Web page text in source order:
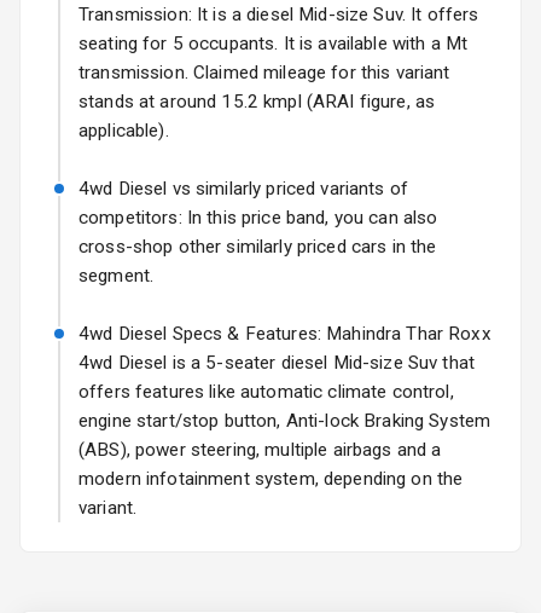
Adjustable
Headlights
Fog Lights Front
Power
Adjustable View
View Mirror
Rear Window
Wiper
Rear Window
Kia Syros EV
Starting from ₹14.00L*Estimated
17 Oct 2026
Transmission: It is a diesel Mid-size Suv. It offers
seating for 5 occupants. It is available with a Mt
transmission. Claimed mileage for this variant
stands at around 15.2 kmpl (ARAI figure, as
applicable).
4wd Diesel vs similarly priced variants of
competitors: In this price band, you can also
cross-shop other similarly priced cars in the
segment.
4wd Diesel Specs & Features: Mahindra Thar Roxx
4wd Diesel is a 5-seater diesel Mid-size Suv that
offers features like automatic climate control,
engine start/stop button, Anti-lock Braking System
(ABS), power steering, multiple airbags and a
modern infotainment system, depending on the
variant.